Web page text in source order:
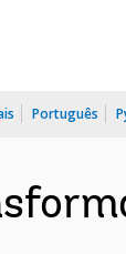
Português